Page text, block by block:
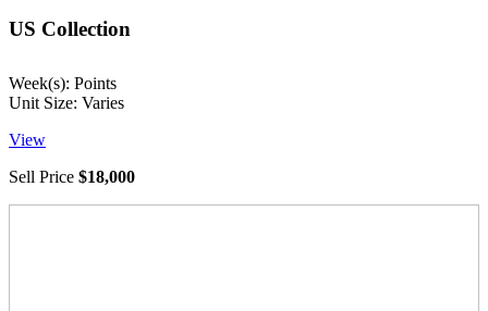
US Collection
Week(s): Points
Unit Size: Varies
View
Sell Price $18,000